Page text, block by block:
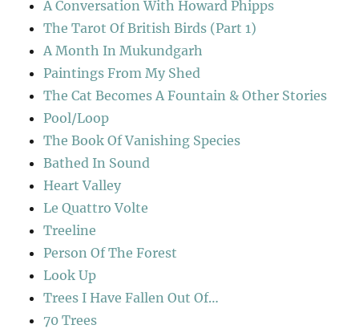
A Conversation With Howard Phipps
The Tarot Of British Birds (Part 1)
A Month In Mukundgarh
Paintings From My Shed
The Cat Becomes A Fountain & Other Stories
Pool/Loop
The Book Of Vanishing Species
Bathed In Sound
Heart Valley
Le Quattro Volte
Treeline
Person Of The Forest
Look Up
Trees I Have Fallen Out Of…
70 Trees